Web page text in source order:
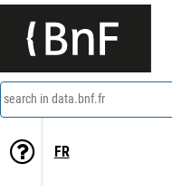
search in data.bnf.fr
FR